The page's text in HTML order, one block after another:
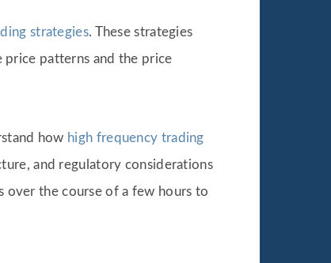
strategies. These strategies
price patterns and the price
how high frequency trading
and regulatory considerations
over the course of a few hours to